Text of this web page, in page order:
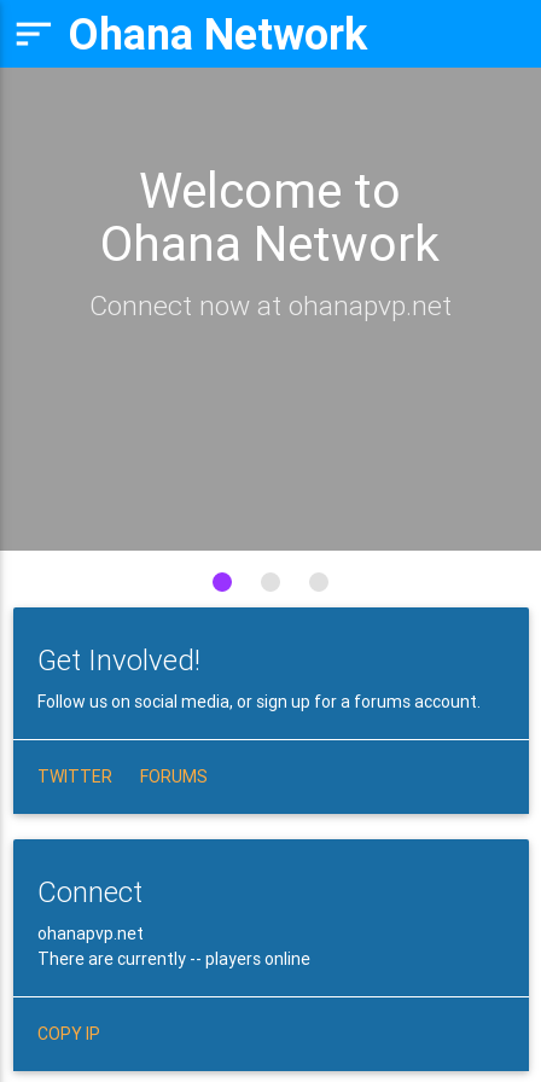
Ohana Network
sort
Welcome to
Ohana Network
Connect now at ohanapvp.net
Get Involved!
Follow us on social media, or sign up for a forums account.
TWITTER FORUMS
Connect
ohanapvp.net
There are currently -- players online
COPY IP